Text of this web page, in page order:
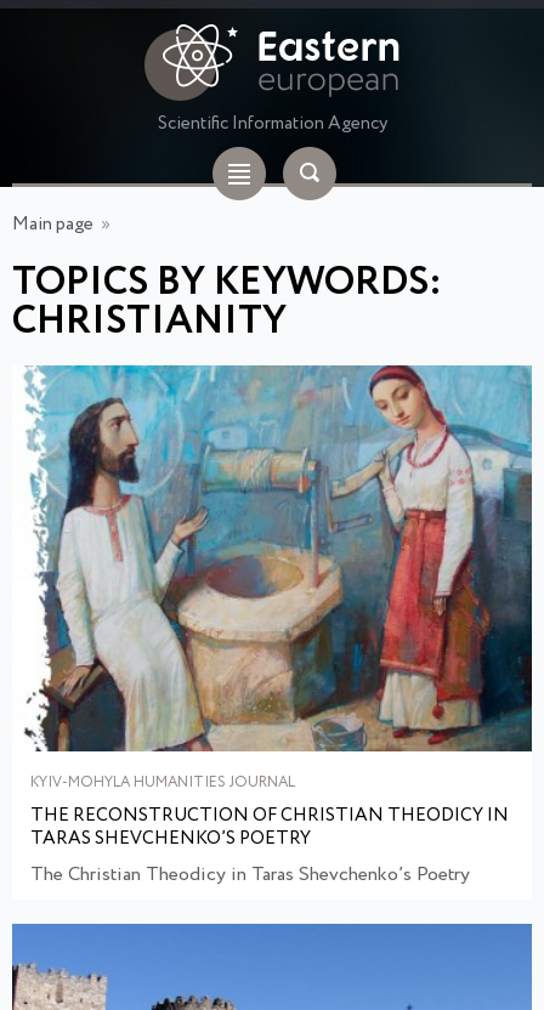
Scientific Information Agency
Main page »
TOPICS BY KEYWORDS:
CHRISTIANITY
KYIV-MOHYLA HUMANITIES JOURNAL
THE RECONSTRUCTION OF CHRISTIAN THEODICY IN
TARAS SHEVCHENKO’S POETRY
The Christian Theodicy in Taras Shevchenko’s Poetry